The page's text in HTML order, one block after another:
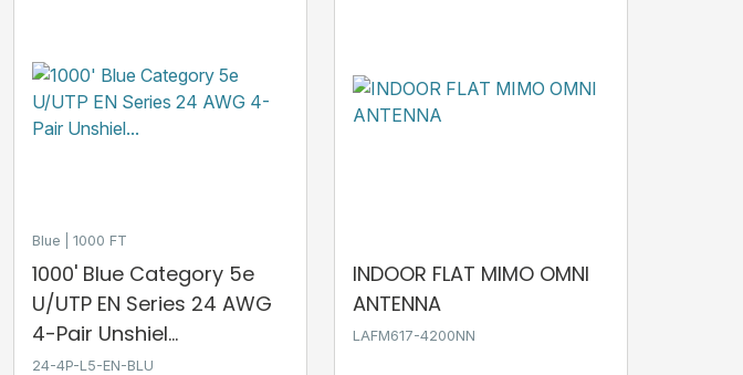
Blue 1000 FT
1000' Blue Category 5e
U/UTP EN Series 24 AWG
4-Pair Unshiel...
24-4P-L5-EN-BLU
INDOOR FLAT MIMO OMNI
ANTENNA
LAFM617-4200NN